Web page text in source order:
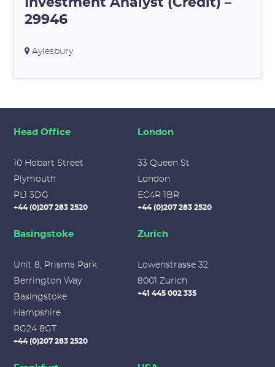
29946
Aylesbury
Head Office
10 Hobart Street
Plymouth
PL1 3DG
+44 (0)207 283 2520
London
33 Queen St
London
EC4R 1BR
+44 (0)207 283 2520
Basingstoke
Unit 8, Prisma Park
Berrington Way
Basingstoke
Hampshire
RG24 8GT
+44 (0)207 283 2520
Zurich
Lowenstrasse 32
8001 Zurich
+41 445 002 335